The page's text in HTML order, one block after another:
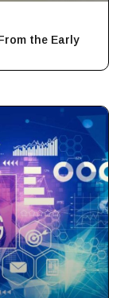
the Early